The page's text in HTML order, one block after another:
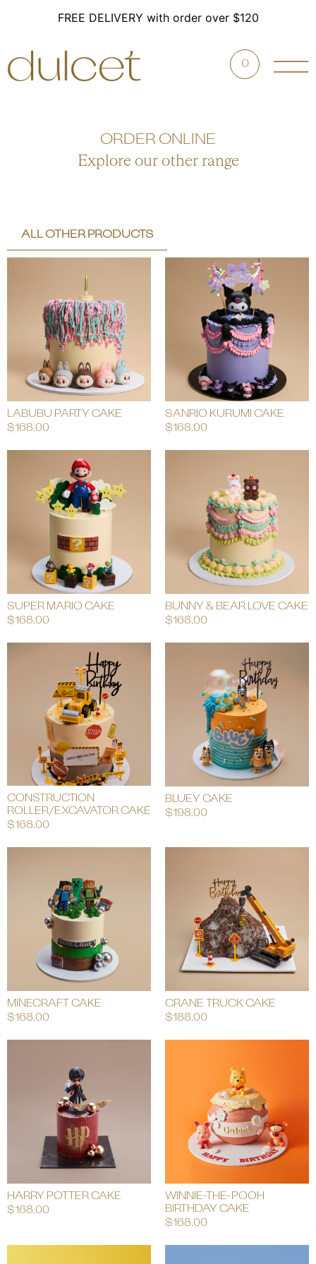
FREE DELIVERY with order over $120
0
ORDER ONLINE
Explore our other range
ALL OTHER PRODUCTS
LABUBU PARTY CAKE
$168.00
SANRIO KURUMI CAKE
$168.00
SUPER MARIO CAKE
$168.00
BUNNY & BEAR LOVE CAKE
$168.00
CONSTRUCTION
ROLLER/EXCAVATOR CAKE
$168.00
BLUEY CAKE
$198.00
MINECRAFT CAKE
$168.00
CRANE TRUCK CAKE
$188.00
HARRY POTTER CAKE
$168.00
WINNIE-THE-POOH
BIRTHDAY CAKE
$168.00